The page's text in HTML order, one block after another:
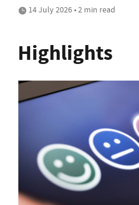
14 July 2026 • 2 min read
Highlights